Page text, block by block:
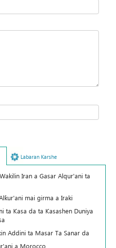
Labaran Karshe
Iran a Gasar Alqur'ani ta
mai girma a Iraki
ta Ƙasa da ta Ƙasashen Duniya
Addini ta Masar Ta Sanar da
a Morocco